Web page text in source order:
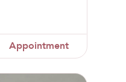
Appointment